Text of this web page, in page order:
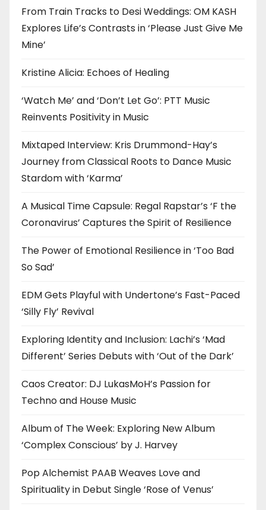
From Train Tracks to Desi Weddings: OM KASH
Explores Life’s Contrasts in ‘Please Just Give Me
Mine’
Kristine Alicia: Echoes of Healing
‘Watch Me’ and ‘Don’t Let Go’: PTT Music
Reinvents Positivity in Music
Mixtaped Interview: Kris Drummond-Hay’s
Journey from Classical Roots to Dance Music
Stardom with ‘Karma’
A Musical Time Capsule: Regal Rapstar’s ‘F the
Coronavirus’ Captures the Spirit of Resilience
The Power of Emotional Resilience in ‘Too Bad
So Sad’
EDM Gets Playful with Undertone’s Fast-Paced
‘Silly Fly’ Revival
Exploring Identity and Inclusion: Lachi’s ‘Mad
Different’ Series Debuts with ‘Out of the Dark’
Caos Creator: DJ LukasMoH’s Passion for
Techno and House Music
Album of The Week: Exploring New Album
‘Complex Conscious’ by J. Harvey
Pop Alchemist PAAB Weaves Love and
Spirituality in Debut Single ‘Rose of Venus’